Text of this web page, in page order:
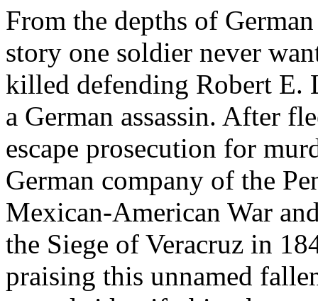
From the depths of
story one soldier never
killed defending Robert E.
a German assassin. After
escape prosecution for
German company of the
Mexican-American War
the Siege of Veracruz in
praising this unnamed